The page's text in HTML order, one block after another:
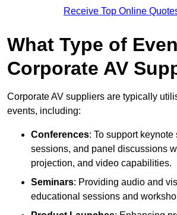
Receive Top Online
What Type of
Corporate AV
Corporate AV suppliers are typically
events, including:
Conferences: To support
sessions, and panel discussions
projection, and video capabilities.
Seminars: Providing audio and
educational sessions and